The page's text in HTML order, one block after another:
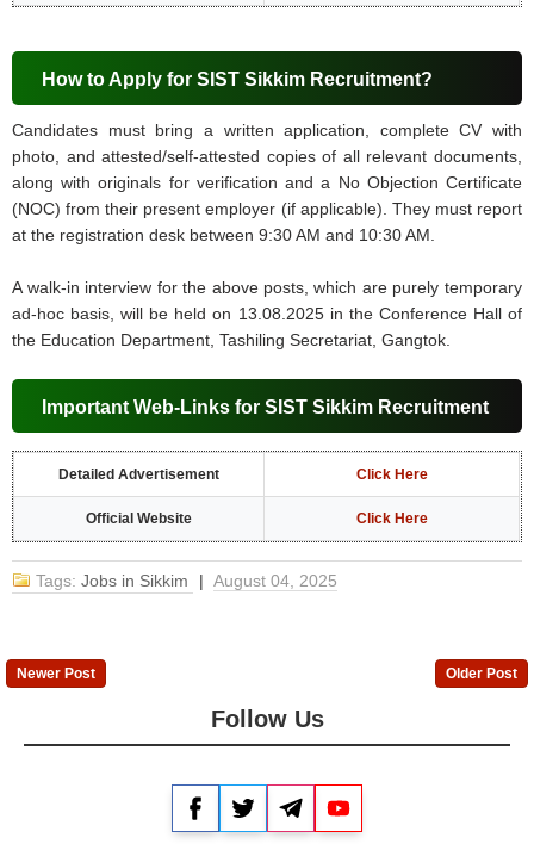
How to Apply for SIST Sikkim Recruitment?
Candidates must bring a written application, complete CV with
photo, and attested/self-attested copies of all relevant documents,
along with originals for verification and a No Objection Certificate
(NOC) from their present employer (if applicable). They must report
at the registration desk between 9:30 AM and 10:30 AM.
A walk-in interview for the above posts, which are purely temporary
ad-hoc basis, will be held on 13.08.2025 in the Conference Hall of
the Education Department, Tashiling Secretariat, Gangtok.
Important Web-Links for SIST Sikkim Recruitment
Detailed Advertisement Click Here
Official Website Click Here
Tags: Jobs in Sikkim | August 04, 2025
Newer Post Older Post
Follow Us
FacebookTwitterTelegram